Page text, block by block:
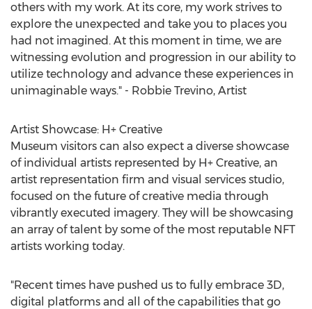
others with my work. At its core, my work strives to
explore the unexpected and take you to places you
had not imagined. At this moment in time, we are
witnessing evolution and progression in our ability to
utilize technology and advance these experiences in
unimaginable ways." - Robbie Trevino, Artist
Artist Showcase: H+ Creative
Museum visitors can also expect a diverse showcase
of individual artists represented by H+ Creative, an
artist representation firm and visual services studio,
focused on the future of creative media through
vibrantly executed imagery. They will be showcasing
an array of talent by some of the most reputable NFT
artists working today.
"Recent times have pushed us to fully embrace 3D,
digital platforms and all of the capabilities that go